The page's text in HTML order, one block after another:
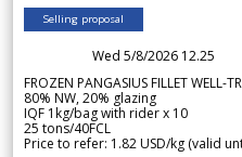
Selling proposal
Wed 5/8/2026 12.25
FROZEN PANGASIUS FILLET WELL-
80% NW, 20% glazing
IQF 1kg/bag with rider x 10
25 tons/40FCL
Price to refer: 1.82 USD/kg (valid